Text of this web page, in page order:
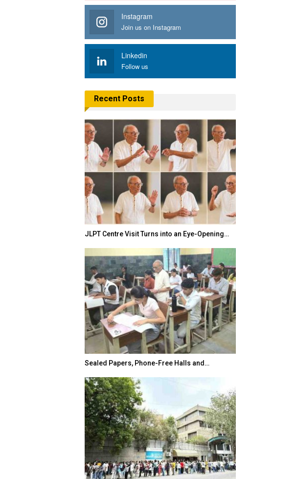
Instagram
Join us on Instagram
Linkedin
Follow us
Recent Posts
JLPT Centre Visit Turns into an Eye-Opening…
Sealed Papers, Phone-Free Halls and…